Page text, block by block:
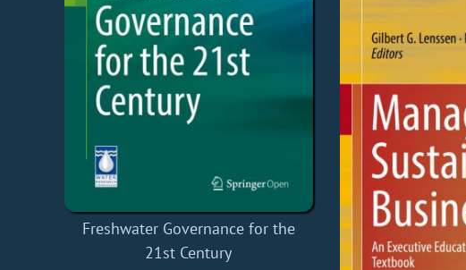
Freshwater Governance for the
21st Century